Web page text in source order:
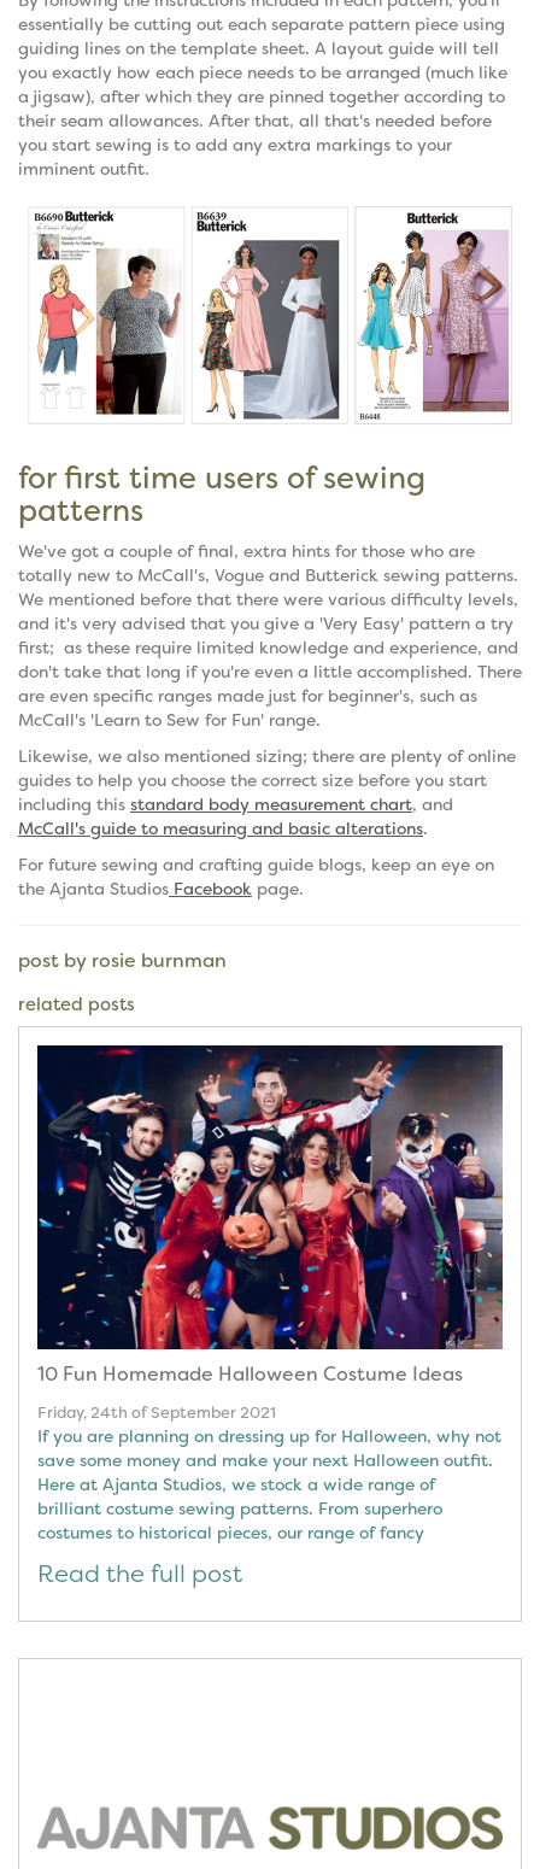
essentially be cutting out each separate pattern piece using
guiding lines on the template sheet. A layout guide will tell
you exactly how each piece needs to be arranged (much like
a jigsaw), after which they are pinned together according to
their seam allowances. After that, all that's needed before
you start sewing is to add any extra markings to your
imminent outfit.
for first time users of sewing
patterns
We've got a couple of final, extra hints for those who are
totally new to McCall's, Vogue and Butterick sewing patterns.
We mentioned before that there were various difficulty levels,
and it's very advised that you give a 'Very Easy' pattern a try
first; as these require limited knowledge and experience, and
don't take that long if you're even a little accomplished. There
are even specific ranges made just for beginner's, such as
McCall's 'Learn to Sew for Fun' range.
Likewise, we also mentioned sizing; there are plenty of online
guides to help you choose the correct size before you start
including this standard body measurement chart, and
McCall's guide to measuring and basic alterations.
For future sewing and crafting guide blogs, keep an eye on
the Ajanta Studios Facebook page.
post by rosie burnman
related posts
10 Fun Homemade Halloween Costume Ideas
Friday, 24th of September 2021
If you are planning on dressing up for Halloween, why not
save some money and make your next Halloween outfit.
Here at Ajanta Studios, we stock a wide range of
brilliant costume sewing patterns. From superhero
costumes to historical pieces, our range of fancy
Read the full post